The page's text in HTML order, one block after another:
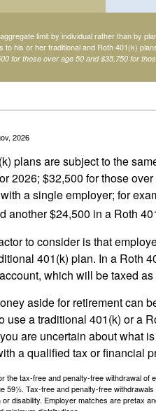
limit by individual rather than by
to his or her traditional and Roth 401(k)
for those over age 50 and $35,750 for
2026
plans are subject to the
2026; $32,500 for those
a single employer; for
another $24,500 in a Roth
to consider is that
401(k) plan. In a Roth
which will be taxed
aside for retirement can
use a traditional 401(k) or a
are uncertain about what
a qualified tax or financial
the tax-free and penalty-free withdrawal
59½. Tax-free and penalty-free
or disability. Employer matches are pretax